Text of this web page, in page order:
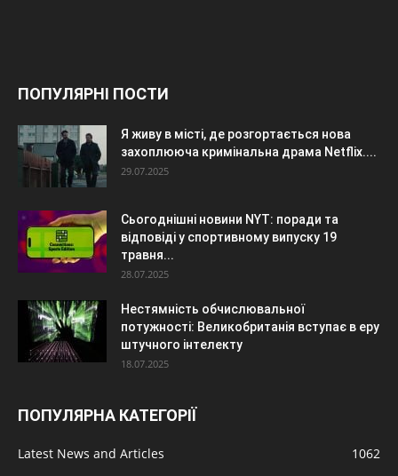
ПОПУЛЯРНІ ПОСТИ
Я живу в місті, де розгортається нова
захоплююча кримінальна драма Netflix....
29.07.2025
Сьогоднішні новини NYT: поради та
відповіді у спортивному випуску 19
травня...
28.07.2025
Нестямність обчислювальної
потужності: Великобританія вступає в еру
штучного інтелекту
18.07.2025
ПОПУЛЯРНА КАТЕГОРІЇ
Latest News and Articles 1062